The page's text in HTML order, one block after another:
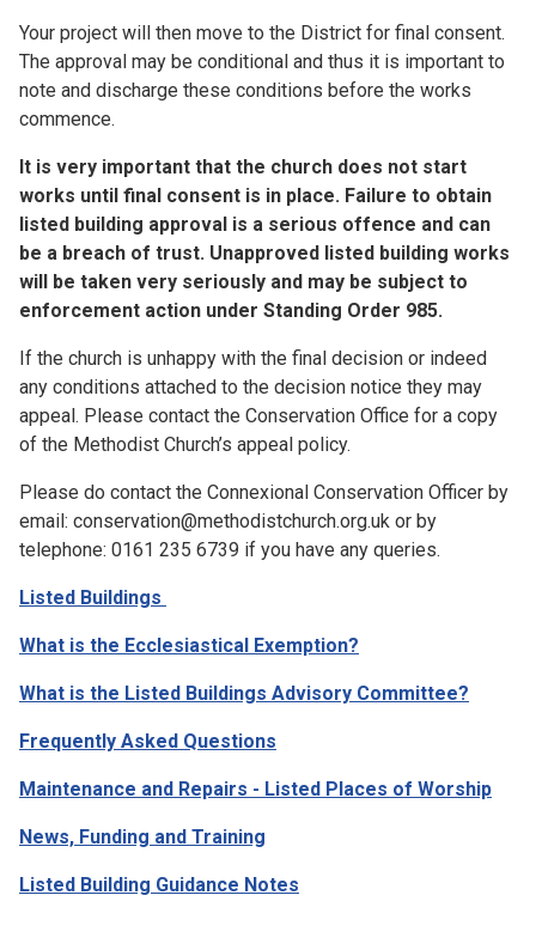
Your project will then move to the District for final consent.
The approval may be conditional and thus it is important to
note and discharge these conditions before the works
commence.
It is very important that the church does not start
works until final consent is in place. Failure to obtain
listed building approval is a serious offence and can
be a breach of trust. Unapproved listed building works
will be taken very seriously and may be subject to
enforcement action under Standing Order 985.
If the church is unhappy with the final decision or indeed
any conditions attached to the decision notice they may
appeal. Please contact the Conservation Office for a copy
of the Methodist Church’s appeal policy.
Please do contact the Connexional Conservation Officer by
email: conservation@methodistchurch.org.uk or by
telephone: 0161 235 6739 if you have any queries.
Listed Buildings
What is the Ecclesiastical Exemption?
What is the Listed Buildings Advisory Committee?
Frequently Asked Questions
Maintenance and Repairs - Listed Places of Worship
News, Funding and Training
Listed Building Guidance Notes